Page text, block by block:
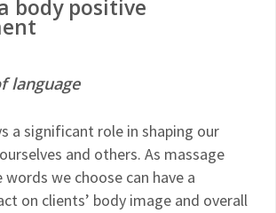
body positive
language
a significant role in shaping our
and others. As massage
we choose can have a
on clients’ body image and overall